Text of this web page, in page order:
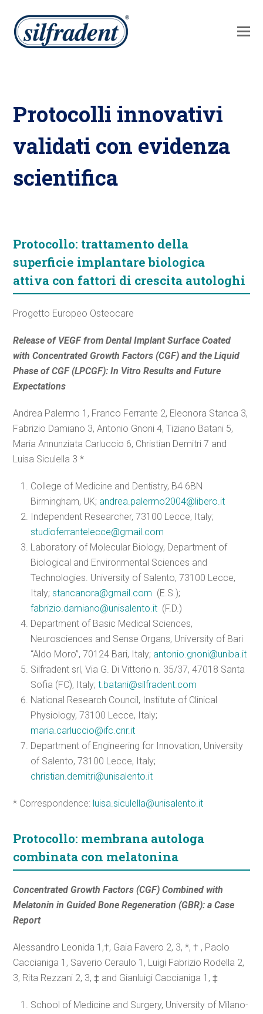
Protocolli innovativi
validati con evidenza
scientifica
Protocollo: trattamento della
superficie implantare biologica
attiva con fattori di crescita autologhi
Progetto Europeo Osteocare
Release of VEGF from Dental Implant Surface Coated
with Concentrated Growth Factors (CGF) and the Liquid
Phase of CGF (LPCGF): In Vitro Results and Future
Expectations
Andrea Palermo 1, Franco Ferrante 2, Eleonora Stanca 3,
Fabrizio Damiano 3, Antonio Gnoni 4, Tiziano Batani 5,
Maria Annunziata Carluccio 6, Christian Demitri 7 and
Luisa Siculella 3 *
College of Medicine and Dentistry, B4 6BN
Birmingham, UK; andrea.palermo2004@libero.it
Independent Researcher, 73100 Lecce, Italy;
studioferrantelecce@gmail.com
Laboratory of Molecular Biology, Department of
Biological and Environmental Sciences and
Technologies. University of Salento, 73100 Lecce,
Italy;stancanora@gmail.com (E.S.);
fabrizio.damiano@unisalento.it (F.D.)
Department of Basic Medical Sciences,
Neurosciences and Sense Organs, University of Bari
“Aldo Moro”, 70124 Bari, Italy; antonio.gnoni@uniba.it
Silfradent srl, Via G. Di Vittorio n. 35/37, 47018 Santa
Sofia (FC), Italy;t.batani@silfradent.com
National Research Council, Institute of Clinical
Physiology, 73100 Lecce, Italy;
maria.carluccio@ifc.cnr.it
Department of Engineering for Innovation, University
of Salento, 73100 Lecce, Italy;
christian.demitri@unisalento.it
* Correspondence: luisa.siculella@unisalento.it
Protocollo: membrana autologa
combinata con melatonina
Concentrated Growth Factors (CGF) Combined with
Melatonin in Guided Bone Regeneration (GBR): a Case
Report
Alessandro Leonida 1,†, Gaia Favero 2, 3, *, † , Paolo
Caccianiga 1, Saverio Ceraulo 1, Luigi Fabrizio Rodella 2,
3, Rita Rezzani 2, 3, ‡ and Gianluigi Caccianiga 1, ‡
School of Medicine and Surgery, University of Milano-